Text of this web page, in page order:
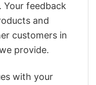
Your feedback
and
customers in
provide.
with your